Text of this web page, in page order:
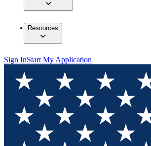
Resources
Sign InStart My Application